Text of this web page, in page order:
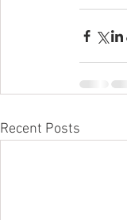
Recent Posts